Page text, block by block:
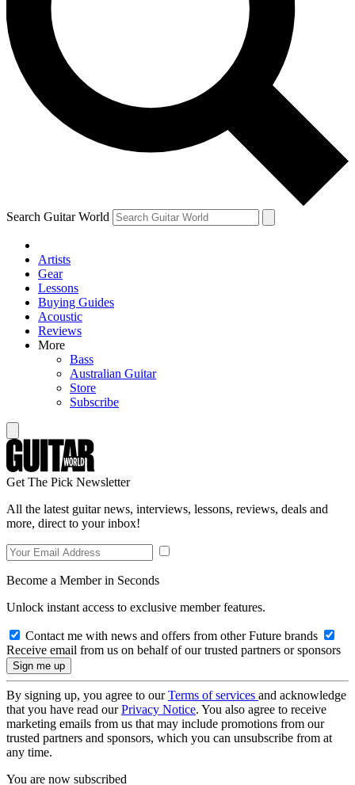
Contact me with news and offers from other Future brands
By submitting your information you agree to the Terms & Conditions and
and are aged 16 or over.
Search Guitar World
Artists
Gear
Lessons
Buying Guides
Acoustic
Reviews
More
Bass
Australian Guitar
Store
Subscribe
Get The Pick Newsletter
All the latest guitar news, interviews, lessons, reviews, deals and
more, direct to your inbox!
Become a Member in Seconds
Unlock instant access to exclusive member features.
Contact me with news and offers from other Future brands
Receive email from us on behalf of our trusted partners or sponsors
By signing up, you agree to ourTerms of services and acknowledge
that you have read ourPrivacy Notice. You also agree to receive
marketing emails from us that may include promotions from our
trusted partners and sponsors, which you can unsubscribe from at
any time.
You are now subscribed